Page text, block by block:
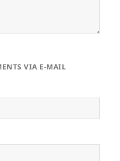
VIA E-MAIL